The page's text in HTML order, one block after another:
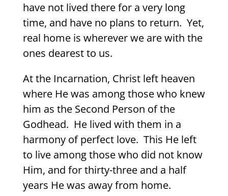
have not lived there for a very long
time, and have no plans to return. Yet,
real home is wherever we are with the
ones dearest to us.
At the Incarnation, Christ left heaven
where He was among those who knew
him as the Second Person of the
Godhead. He lived with them in a
harmony of perfect love. This He left
to live among those who did not know
Him, and for thirty-three and a half
years He was away from home.